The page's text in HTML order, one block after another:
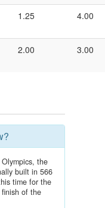
1.25 4.00
2.00 3.00
the
built in 566
time for the
of the